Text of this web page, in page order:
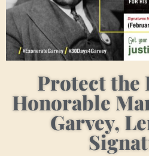
Protect the
Honorable
Garvey,